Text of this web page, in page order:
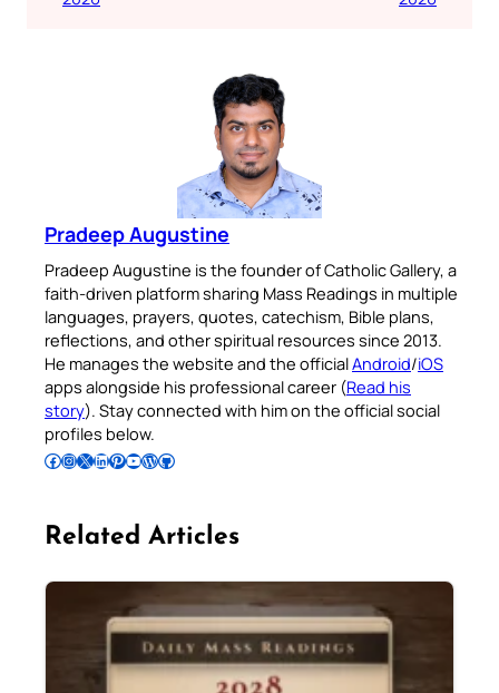
Pradeep Augustine
Pradeep Augustine is the founder of Catholic Gallery, a
faith-driven platform sharing Mass Readings in multiple
languages, prayers, quotes, catechism, Bible plans,
reflections, and other spiritual resources since 2013.
He manages the website and the officialAndroid/iOS
apps alongside his professional career (Read his
story). Stay connected with him on the official social
profiles below.
Follow Pradeep on Facebook Follow Pradeep on InstagramFollow Pradeep on X Follow Pradeep on LinkedIn Follow Pradeep on Pinterest Subscribe to Pradeep’s Youtube Channel Follow Pradeep on WordPress Follow Pradeep on GitHub
Related Articles